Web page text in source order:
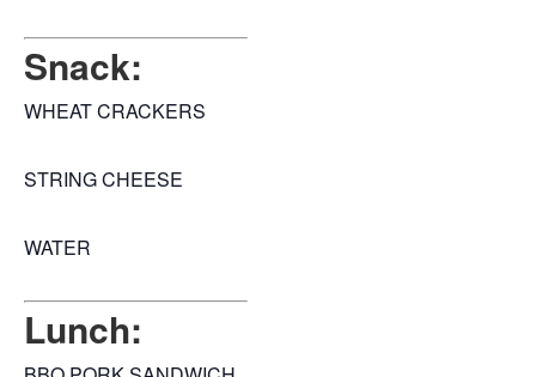
Snack:
WHEAT CRACKERS
STRING CHEESE
WATER
Lunch: